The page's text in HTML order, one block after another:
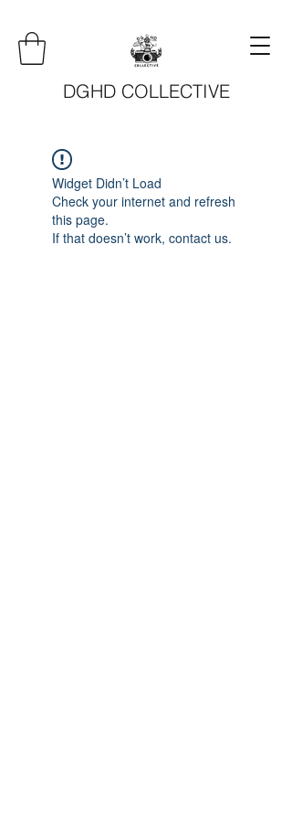
DGHD COLLECTIVE
Widget Didn’t Load
Check your internet and refresh
this page.
If that doesn’t work, contact us.